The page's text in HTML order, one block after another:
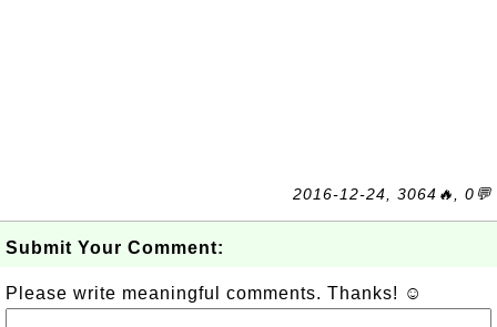
2016-12-24, 3064🔥, 0💬
Submit Your Comment:
Please write meaningful comments. Thanks! ☺